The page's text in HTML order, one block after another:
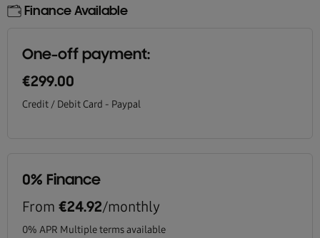
Finance Available
One-off payment:
€299.00
Credit / Debit Card - Paypal
0% Finance
From €24.92/monthly
0% APR Multiple terms available